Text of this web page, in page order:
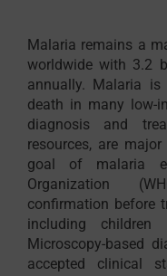
Malaria remains a
worldwide with 3.2
annually. Malaria
death in many low-
diagnosis and
resources, are
goal of malaria
Organization
confirmation before
including
Microscopy-based
accepted clinical